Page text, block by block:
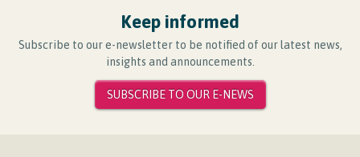
Keep informed
Subscribe to our e-newsletter to be notified of our latest news,
insights and announcements.
SUBSCRIBE TO OUR E-NEWS